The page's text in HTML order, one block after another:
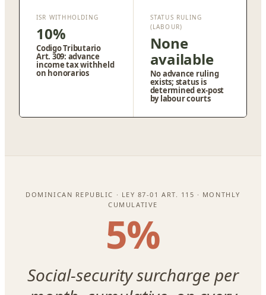
ISR WITHHOLDING
10%
Codigo Tributario
Art. 309: advance
income tax withheld
on honorarios
STATUS RULING
(LABOUR)
None
available
No advance ruling
exists; status is
determined ex-post
by labour courts
DOMINICAN REPUBLIC · LEY 87-01 ART. 115 · MONTHLY
CUMULATIVE
5%
Social-security surcharge per